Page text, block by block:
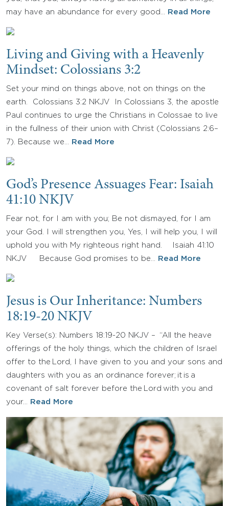
may have an abundance for every good…
Read More
Living and Giving with a Heavenly
Mindset: Colossians 3:2
Set your mind on things above, not on things on the
earth. Colossians 3:2 NKJV In Colossians 3, the apostle
Paul continues to urge the Christians in Colossae to live
in the fullness of their union with Christ (Colossians 2:6–
7). Because we…
Read More
God’s Presence Assuages Fear: Isaiah
41:10 NKJV
Fear not, for I am with you; Be not dismayed, for I am
your God. I will strengthen you, Yes, I will help you, I will
uphold you with My righteous right hand. Isaiah 41:10
NKJV Because God promises to be…
Read More
Jesus is Our Inheritance: Numbers
18:19-20 NKJV
Key Verse(s): Numbers 18:19-20 NKJV – “All the heave
offerings of the holy things, which the children of Israel
offer to the Lord, I have given to you and your sons and
daughters with you as an ordinance forever; it is a
covenant of salt forever before the Lord with you and
your…
Read More